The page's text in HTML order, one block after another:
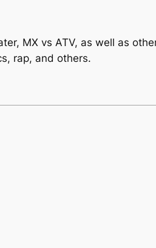
MX vs ATV, as well as
rap, and others.